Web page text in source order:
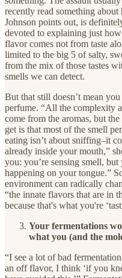
recently read something
Johnson points out, is
devoted to explaining just
flavor comes not from taste
limited to the big 5 of salty,
from the mix of those tastes
smells we can detect.
But that still doesn’t mean
perfume. “All the complexity
come from the aromas, but
get is that most of the smell
eating isn’t about sniffing–it
already inside your mouth,”
you: you’re sensing smell,
happening on your tongue.”
environment can radically
“the innate flavors that are in
because that's what you're
Your fermentations
what you (and the
“I see a lot of bad
an off flavor, I think ‘if you